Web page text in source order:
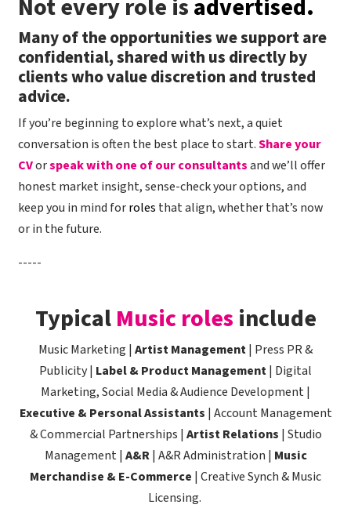
shift quickly. This role offers excellent scope for
development, making it an ideal opportunity for
an ambitious HR Advisor ready to step into their
first People Partner role, or an existing People
Partner looking to develop further. The role is
based in London on a hybrid basis, with two to
three days a week in the office. If this sounds like
the next step for your career, please apply now!
Handle actively welcomes applicants from
under-represented backgrounds - we pride
ourselves on attracting the best talent for every
opportunity through a commitment to equality,
Not every role isadvertised.
Many of the opportunities we support are
confidential, shared with us directly by
clients who value discretion and trusted
advice.
If you’re beginning to explore what’s next, a quiet
conversation is often the best place to start.Share your
CVorspeak with one of our consultantsand we’ll offer
honest market insight, sense-check your options, and
keep you in mind forroles that align, whether that’s now
or in the future.
-----
TypicalMusic roles include
Music Marketing | Artist Management| Press PR &
Publicity | Label & Product Management| Digital
Marketing, Social Media & Audience Development |
Executive & Personal Assistants | Account Management
& Commercial Partnerships | Artist Relations | Studio
Management | A&R| A&R Administration | Music
Merchandise & E-Commerce | Creative Synch & Music
Licensing.